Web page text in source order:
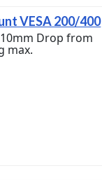
VESA 200/400
Drop from
max.